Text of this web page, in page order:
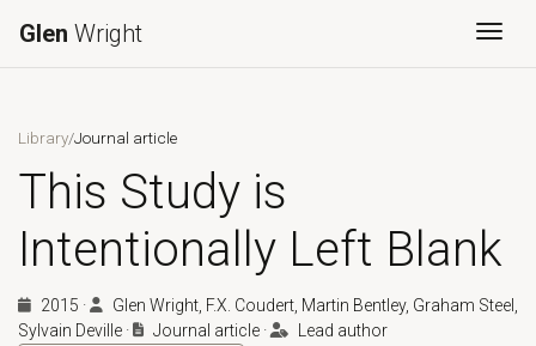
Glen Wright
Library/Journal article
This Study is
Intentionally Left Blank
2015 ·
Glen Wright, F.X. Coudert, Martin Bentley, Graham Steel,
Sylvain Deville · Journal article ·
Lead author